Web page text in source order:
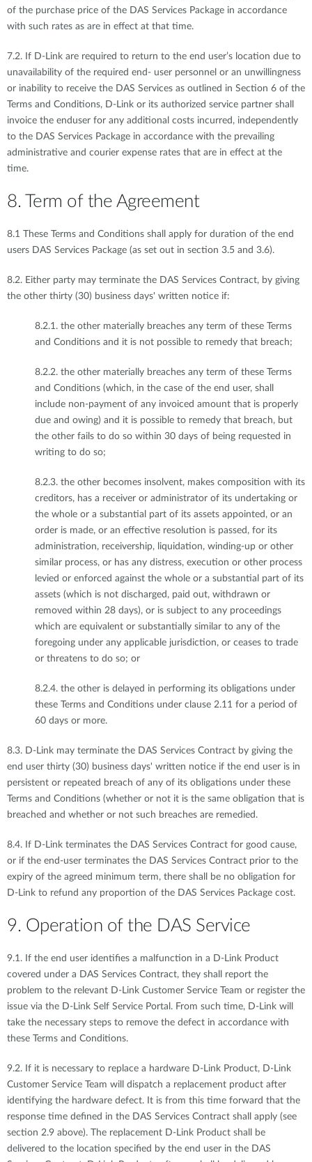
of the purchase price of the DAS Services Package in accordance
with such rates as are in effect at that time.
7.2. If D-Link are required to return to the end user’s location due to
unavailability of the required end- user personnel or an unwillingness
or inability to receive the DAS Services as outlined in Section 6 of the
Terms and Conditions, D-Link or its authorized service partner shall
invoice the enduser for any additional costs incurred, independently
to the DAS Services Package in accordance with the prevailing
administrative and courier expense rates that are in effect at the
time.
8. Term of the Agreement
8.1 These Terms and Conditions shall apply for duration of the end
users DAS Services Package (as set out in section 3.5 and 3.6).
8.2. Either party may terminate the DAS Services Contract, by giving
the other thirty (30) business days' written notice if:
8.2.1. the other materially breaches any term of these Terms
and Conditions and it is not possible to remedy that breach;
8.2.2. the other materially breaches any term of these Terms
and Conditions (which, in the case of the end user, shall
include non-payment of any invoiced amount that is properly
due and owing) and it is possible to remedy that breach, but
the other fails to do so within 30 days of being requested in
writing to do so;
8.2.3. the other becomes insolvent, makes composition with its
creditors, has a receiver or administrator of its undertaking or
the whole or a substantial part of its assets appointed, or an
order is made, or an effective resolution is passed, for its
administration, receivership, liquidation, winding-up or other
similar process, or has any distress, execution or other process
levied or enforced against the whole or a substantial part of its
assets (which is not discharged, paid out, withdrawn or
removed within 28 days), or is subject to any proceedings
which are equivalent or substantially similar to any of the
foregoing under any applicable jurisdiction, or ceases to trade
or threatens to do so; or
8.2.4. the other is delayed in performing its obligations under
these Terms and Conditions under clause 2.11 for a period of
60 days or more.
8.3. D-Link may terminate the DAS Services Contract by giving the
end user thirty (30) business days' written notice if the end user is in
persistent or repeated breach of any of its obligations under these
Terms and Conditions (whether or not it is the same obligation that is
breached and whether or not such breaches are remedied.
8.4. If D-Link terminates the DAS Services Contract for good cause,
or if the end-user terminates the DAS Services Contract prior to the
expiry of the agreed minimum term, there shall be no obligation for
D-Link to refund any proportion of the DAS Services Package cost.
9. Operation of the DAS Service
9.1. If the end user identifies a malfunction in a D-Link Product
covered under a DAS Services Contract, they shall report the
problem to the relevant D-Link Customer Service Team or register the
issue via the D-Link Self Service Portal. From such time, D-Link will
take the necessary steps to remove the defect in accordance with
these Terms and Conditions.
9.2. If it is necessary to replace a hardware D-Link Product, D-Link
Customer Service Team will dispatch a replacement product after
identifying the hardware defect. It is from this time forward that the
response time defined in the DAS Services Contract shall apply (see
section 2.9 above). The replacement D-Link Product shall be
delivered to the location specified by the end user in the DAS